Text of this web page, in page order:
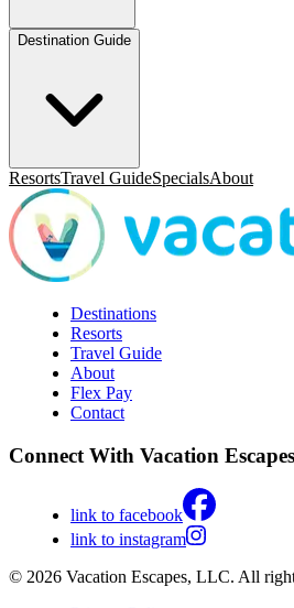
Destination Guide
ResortsTravel GuideSpecialsAbout
Destinations
Resorts
Travel Guide
About
Flex Pay
Contact
Connect With Vacation Escapes
link to facebook
link to instagram
© 2026 Vacation Escapes, LLC. All